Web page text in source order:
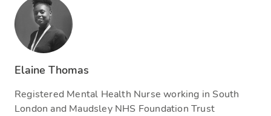
Elaine Thomas
Registered Mental Health Nurse working in South
London and Maudsley NHS Foundation Trust